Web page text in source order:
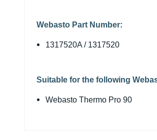
Webasto Part Number:
1317520A / 1317520
Suitable for the following
Webasto Thermo Pro 90